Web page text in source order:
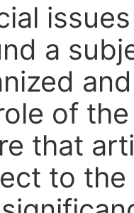
a
of
that
to